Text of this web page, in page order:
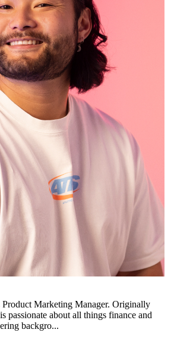
Marketing Manager. Originally
passionate about all things finance and
backgro...